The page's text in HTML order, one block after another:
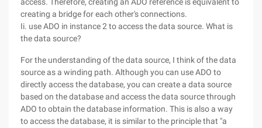
creating a bridge for each other's connections.
Ii. use ADO in instance 2 to access the data source. What is
the data source?
For the understanding of the data source, I think of the data
source as a winding path. Although you can use ADO to
directly access the database, you can create a data source
based on the database and access the data source through
ADO to obtain the database information. This is also a way
to access the database, it is similar to the principle that "a